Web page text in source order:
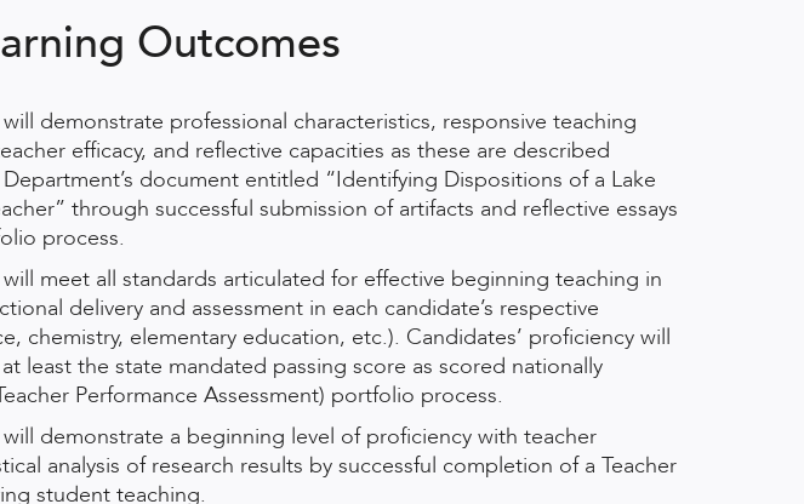
Outcomes
demonstrate professional characteristics, responsive teaching
efficacy, and reflective capacities as these are described
document entitled “Identifying Dispositions of a Lake
through successful submission of artifacts and reflective essays
process.
meet all standards articulated for effective beginning teaching in
delivery and assessment in each candidate’s respective
chemistry, elementary education, etc.). Candidates’ proficiency will
least the state mandated passing score as scored nationally
Performance Assessment) portfolio process.
demonstrate a beginning level of proficiency with teacher
analysis of research results by successful completion of a Teacher
student teaching.